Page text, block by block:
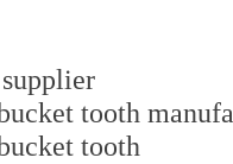
supplier
tooth
tooth